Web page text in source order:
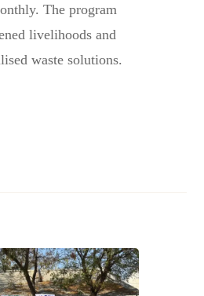
The program
livelihoods and
waste solutions.